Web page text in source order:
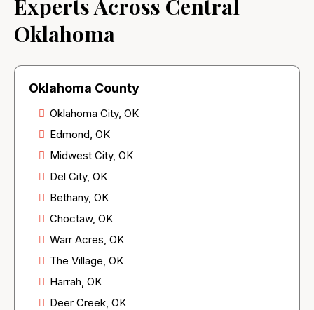
Experts Across Central
Oklahoma
Oklahoma County
Oklahoma City, OK
Edmond, OK
Midwest City, OK
Del City, OK
Bethany, OK
Choctaw, OK
Warr Acres, OK
The Village, OK
Harrah, OK
Deer Creek, OK